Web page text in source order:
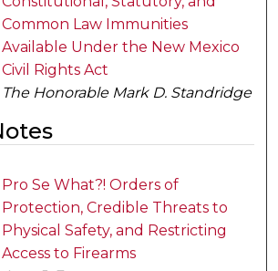
Common Law Immunities
Available Under the New Mexico
Civil Rights Act
The Honorable Mark D. Standridge
Pro Se What?! Orders of
Protection, Credible Threats to
Physical Safety, and Restricting
Access to Firearms